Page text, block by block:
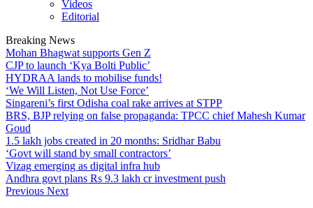
Videos
Editorial
Breaking News
Mohan Bhagwat supports Gen Z
CJP to launch ‘Kya Bolti Public’
HYDRAA lands to mobilise funds!
‘We Will Listen, Not Use Force’
Singareni’s first Odisha coal rake arrives at STPP
BRS, BJP relying on false propaganda: TPCC chief Mahesh Kumar
Goud
1.5 lakh jobs created in 20 months: Sridhar Babu
‘Govt will stand by small contractors’
Vizag emerging as digital infra hub
Andhra govt plans Rs 9.3 lakh cr investment push
Previous Next